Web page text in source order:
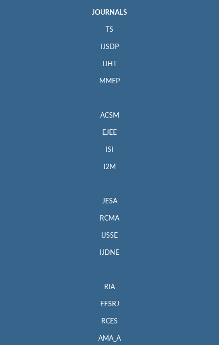
JOURNALS
TS
IJSDP
IJHT
MMEP
ACSM
EJEE
ISI
I2M
JESA
RCMA
IJSSE
IJDNE
RIA
EESRJ
RCES
AMA_A